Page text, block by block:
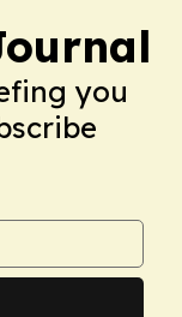
you